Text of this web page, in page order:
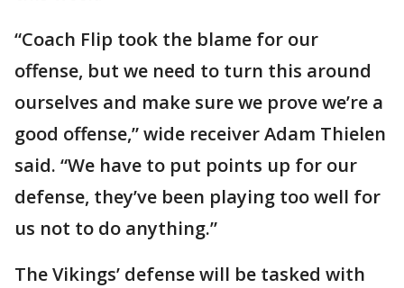
“Coach Flip took the blame for our
offense, but we need to turn this around
ourselves and make sure we prove we’re a
good offense,” wide receiver Adam Thielen
said. “We have to put points up for our
defense, they’ve been playing too well for
us not to do anything.”
The Vikings’ defense will be tasked with